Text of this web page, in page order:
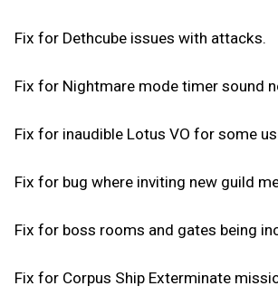
Fix for Dethcube issues with attacks.
Fix for Nightmare mode timer sound
Fix for inaudible Lotus VO for some
Fix for bug where inviting new guild
Fix for boss rooms and gates being
Fix for Corpus Ship Exterminate